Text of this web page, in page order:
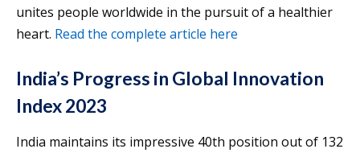
unites people worldwide in the pursuit of a healthier
heart. Read the complete article here
India’s Progress in Global Innovation
Index 2023
India maintains its impressive 40th position out of 132